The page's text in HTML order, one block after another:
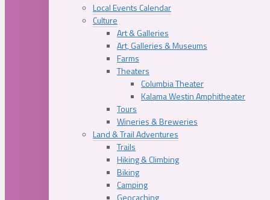
Local Events Calendar
Culture
Art & Galleries
Art, Galleries & Museums
Farms
Theaters
Columbia Theater
Kalama Westin Amphitheater
Tours
Wineries & Breweries
Land & Trail Adventures
Trails
Hiking & Climbing
Biking
Camping
Geocaching